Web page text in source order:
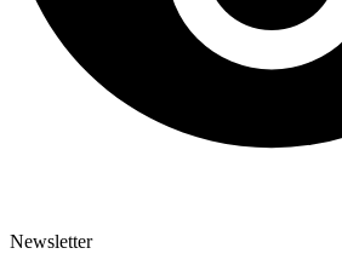
Newsletter